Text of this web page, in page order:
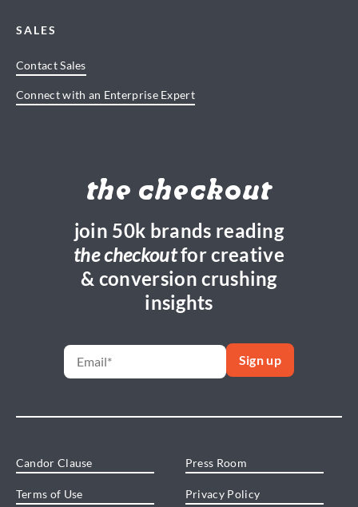
SALES
Contact Sales
Connect with an Enterprise Expert
the checkout
join 50k brands reading
the checkoutfor creative
& conversion crushing
insights
Candor Clause Press Room
Terms of Use Privacy Policy